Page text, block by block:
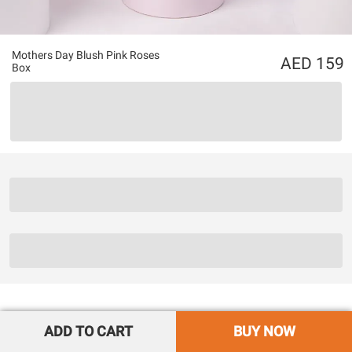
Mothers Day Blush Pink Roses
Box
159
ADD TO CART BUY NOW